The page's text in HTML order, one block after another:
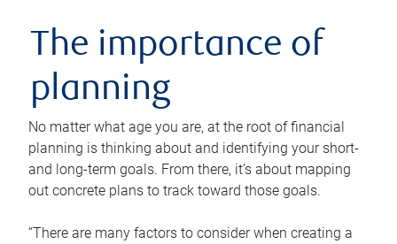
The importance of
planning
No matter what age you are, at the root of financial
planning is thinking about and identifying your short-
and long-term goals. From there, it’s about mapping
out concrete plans to track toward those goals.
“There are many factors to consider when creating a